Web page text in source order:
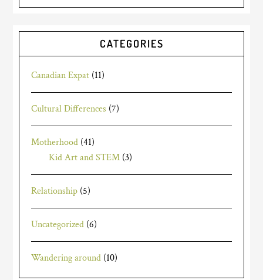
CATEGORIES
Canadian Expat (11)
Cultural Differences (7)
Motherhood (41)
Kid Art and STEM (3)
Relationship (5)
Uncategorized (6)
Wandering around (10)